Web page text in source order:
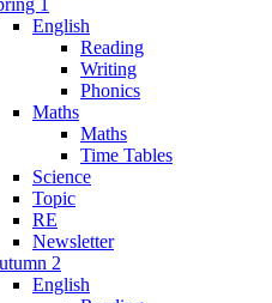
English
Reading
Writing
Phonics
Maths
Maths
Time Tables
Science
Topic
RE
Newsletter
2
English